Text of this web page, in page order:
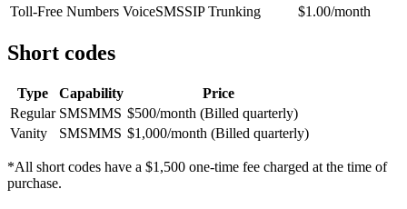
Toll-Free Numbers VoiceSMSSIP Trunking $1.00/month
Short codes
Type Capability
Price
Regular SMSMMS $500/month (Billed quarterly)
Vanity
SMSMMS $1,000/month (Billed quarterly)
*All short codes have a $1,500 one-time fee charged at the time of
purchase.